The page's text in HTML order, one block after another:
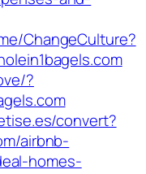
ChangeCulture?
?
convert?
airbnb-
homes-